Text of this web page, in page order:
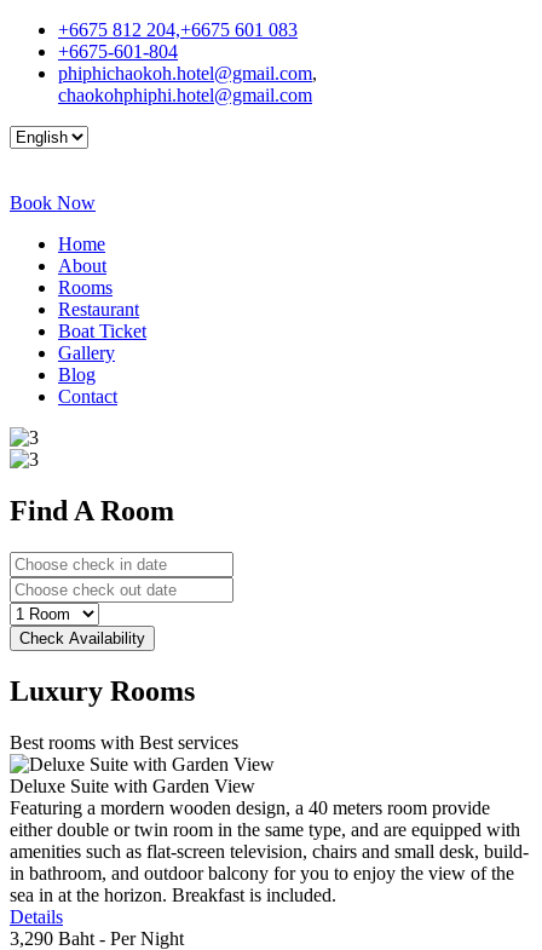
+6675 812 204,+6675 601 083
+6675-601-804
phiphichaokoh.hotel@gmail.com,
chaokohphiphi.hotel@gmail.com
Book Now
Home
About
Rooms
Restaurant
Boat Ticket
Gallery
Blog
Contact
Find A Room
Luxury Rooms
Best rooms with Best services
Deluxe Suite with Garden View
Featuring a mordern wooden design, a 40 meters room provide
either double or twin room in the same type, and are equipped with
amenities such as flat-screen television, chairs and small desk, build-
in bathroom, and outdoor balcony for you to enjoy the view of the
sea in at the horizon. Breakfast is included.
Details
3,290 Baht - Per Night